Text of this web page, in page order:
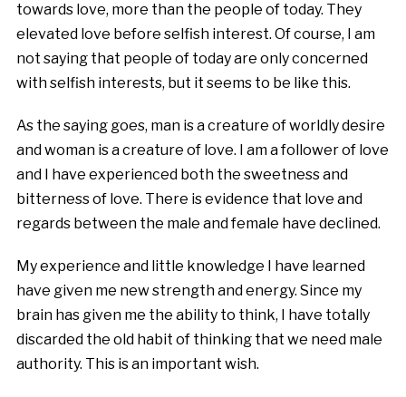
towards love, more than the people of today. They
elevated love before selfish interest. Of course, I am
not saying that people of today are only concerned
with selfish interests, but it seems to be like this.
As the saying goes, man is a creature of worldly desire
and woman is a creature of love. I am a follower of love
and I have experienced both the sweetness and
bitterness of love. There is evidence that love and
regards between the male and female have declined.
My experience and little knowledge I have learned
have given me new strength and energy. Since my
brain has given me the ability to think, I have totally
discarded the old habit of thinking that we need male
authority. This is an important wish.